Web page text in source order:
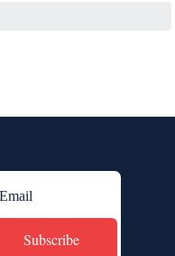
Subscribe